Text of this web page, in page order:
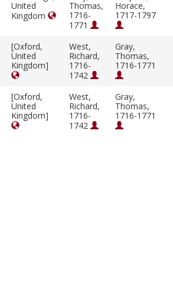
United
Kingdom
Thomas,
1716-
1771
Horace,
1717-1797
[Oxford,
United
Kingdom]
West,
Richard,
1716-
1742
Gray,
Thomas,
1716-1771
[Oxford,
United
Kingdom]
West,
Richard,
1716-
1742
Gray,
Thomas,
1716-1771